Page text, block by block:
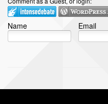
Name Email